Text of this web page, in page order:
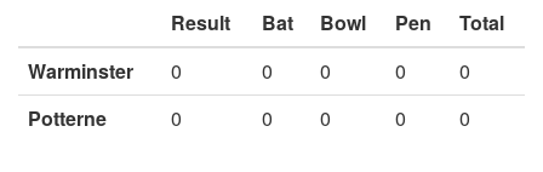
Result Bat Bowl Pen
Total
Warminster
0 0 0 0
0
Potterne
0 0 0 0 0